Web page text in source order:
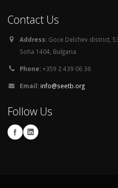
Contact Us
Address: Goce Delchev district,
Sofia 1404, Bulgaria
Phone:+359 2 439 06 36
Email: info@seetb.org
Follow Us